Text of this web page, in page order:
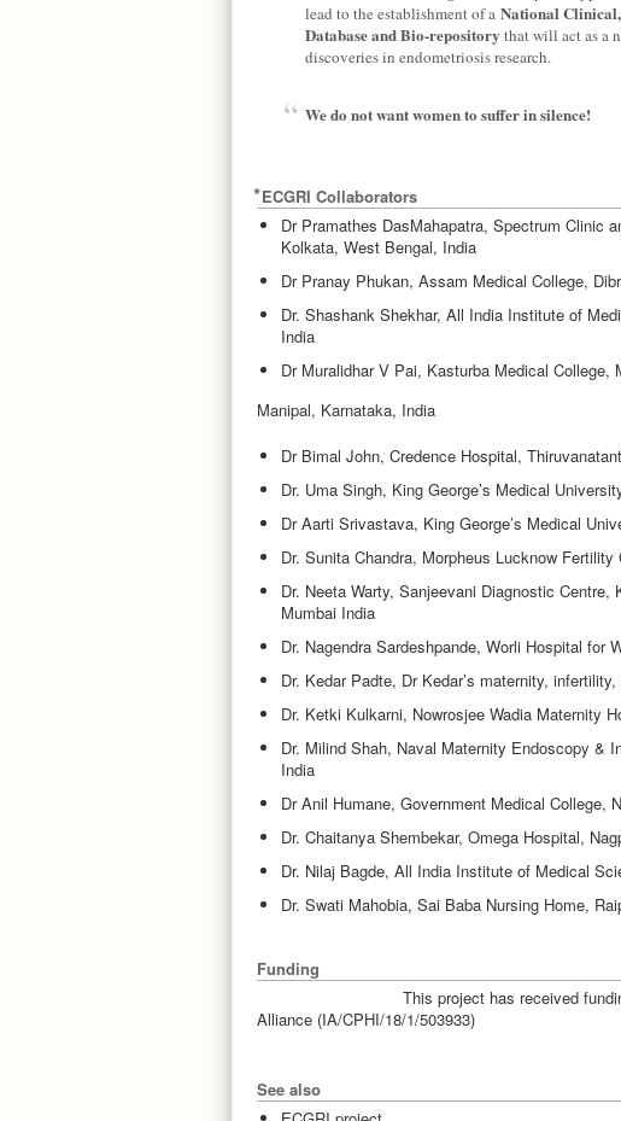
lead to the establishment of a National
Database and Bio-repository that will act as a
discoveries in endometriosis research.
We do not want women to suffer in silence!
ECGRI Collaborators
Dr Pramathes DasMahapatra, Spectrum Clinic
Kolkata, West Bengal, India
Dr Pranay Phukan, Assam Medical College,
Dr. Shashank Shekhar, All India Institute of
India
Dr Muralidhar V Pai, Kasturba Medical
Manipal, Karnataka, India
Dr Bimal John, Credence Hospital,
Dr. Uma Singh, King George’s Medical
Dr Aarti Srivastava, King George’s Medical
Dr. Sunita Chandra, Morpheus Lucknow
Dr. Neeta Warty, Sanjeevani Diagnostic
Mumbai India
Dr. Nagendra Sardeshpande, Worli Hospital for
Dr. Kedar Padte, Dr Kedar’s maternity,
Dr. Ketki Kulkarni, Nowrosjee Wadia Maternity
Dr. Milind Shah, Naval Maternity Endoscopy &
India
Dr Anil Humane, Government Medical College,
Dr. Chaitanya Shembekar, Omega Hospital,
Dr. Nilaj Bagde, All India Institute of Medical
Dr. Swati Mahobia, Sai Baba Nursing Home,
Funding
This project has received
Alliance (IA/CPHI/18/1/503933)
See also